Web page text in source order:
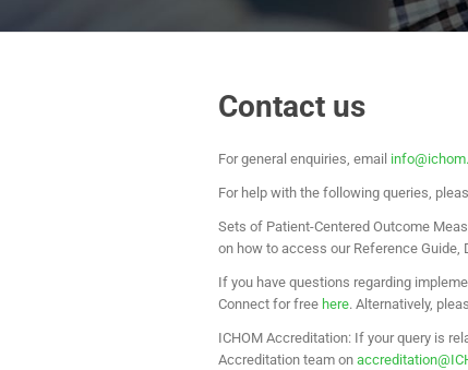
Contact us
For general enquiries, email
For help with the following queries,
Sets of Patient-Centered Outcome
on how to access our Reference
If you have questions regarding
Connect for free here. Alternatively,
ICHOM Accreditation: If your query is
Accreditation team on